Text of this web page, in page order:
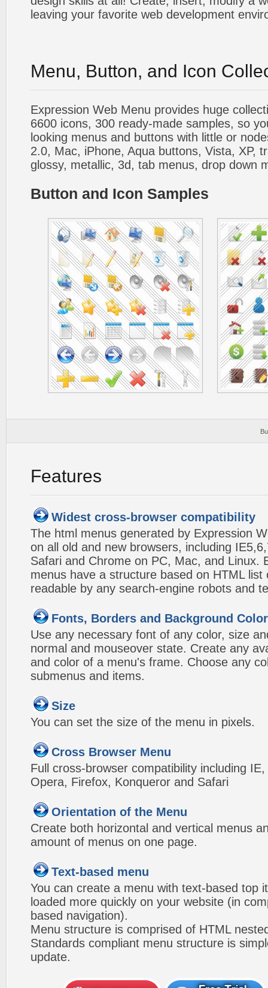
leaving your favorite web development
Menu, Button, and Icon
Expression Web Menu provides huge
6600 icons, 300 ready-made samples, so
looking menus and buttons with little or
2.0, Mac, iPhone, Aqua buttons, Vista, XP,
glossy, metallic, 3d, tab menus, drop down
Button and Icon Samples
Features
Widest cross-browser compatibility
The html menus generated by Expression
on all old and new browsers, including
Safari and Chrome on PC, Mac, and Linux.
menus have a structure based on HTML
readable by any search-engine robots and
Fonts, Borders and Background
Use any necessary font of any color, size
normal and mouseover state. Create any
and color of a menu's frame. Choose any
submenus and items.
Size
You can set the size of the menu in pixels.
Cross Browser Menu
Full cross-browser compatibility including
Opera, Firefox, Konqueror and Safari
Orientation of the Menu
Create both horizontal and vertical menus
amount of menus on one page.
Text-based menu
You can create a menu with text-based top
loaded more quickly on your website (in
based navigation).
Menu structure is comprised of HTML
Standards compliant menu structure is
update.